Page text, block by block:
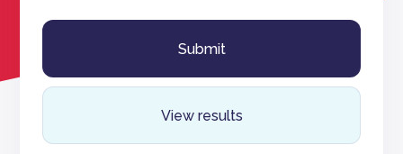
View results